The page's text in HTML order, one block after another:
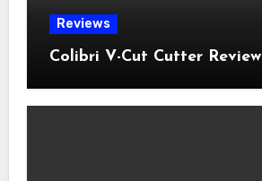
Reviews
Colibri V-Cut Cutter Review